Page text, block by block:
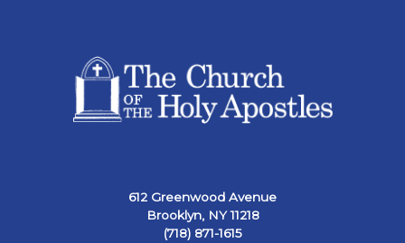
612 Greenwood Avenue
Brooklyn, NY 11218
(718) 871-1615